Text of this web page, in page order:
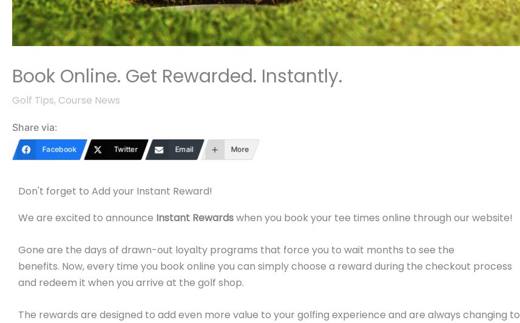
Book Online. Get Rewarded. Instantly.
Golf Tips, Course News
Share via:
Facebook Twitter Email More
Don't forget to Add your Instant Reward!
We are excited to announce Instant Rewardswhen you book your tee times online through our website!
Gone are the days of drawn-out loyalty programs that force you to wait months to see the
benefits. Now, every time you book online you can simply choose a reward during the checkout process
and redeem it when you arrive at the golf shop.
The rewards are designed to add even more value to your golfing experience and are always changing to